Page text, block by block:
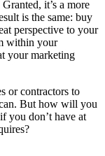
it’s a more
is the same: buy
perspective to your
within your
your marketing
or contractors to
But how will you
you don’t have at